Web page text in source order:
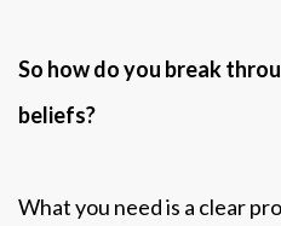
So how do you break
beliefs?
What you need is a clear